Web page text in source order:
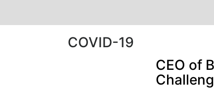
COVID-19
CEO of